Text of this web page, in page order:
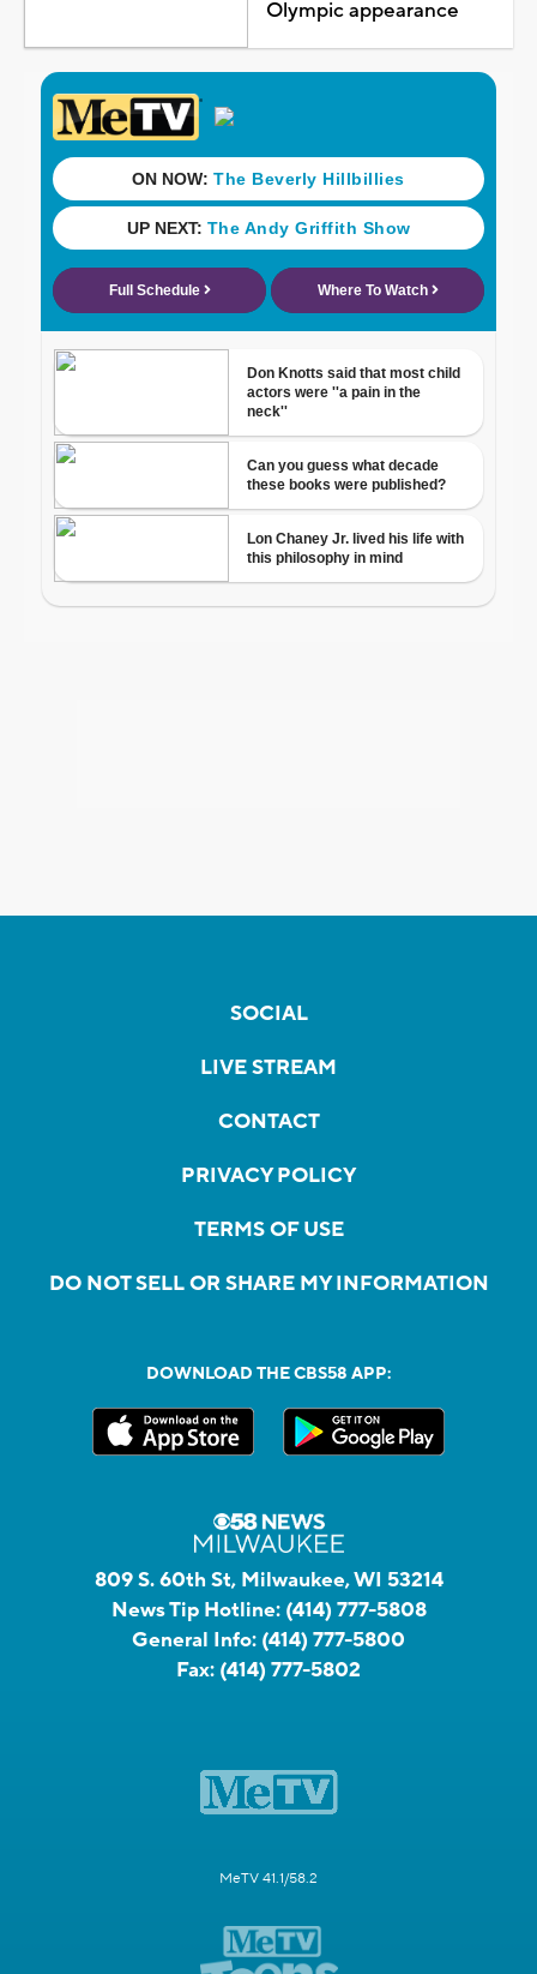
Olympic appearance
SOCIAL
LIVE STREAM
CONTACT
PRIVACY POLICY
TERMS OF USE
DO NOT SELL OR SHARE MY INFORMATION
DOWNLOAD THE CBS58 APP:
809 S. 60th St, Milwaukee, WI 53214
News Tip Hotline: (414) 777-5808
General Info: (414) 777-5800
Fax: (414) 777-5802
MeTV 41.1/58.2